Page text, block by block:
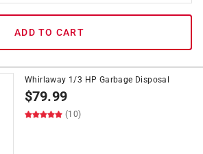
ADD TO CART
Whirlaway 1/3 HP Garbage Disposal
$79.99
(10)